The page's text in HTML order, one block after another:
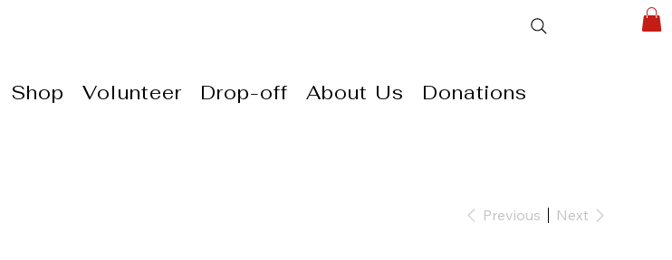
Shop Volunteer Drop-off About Us Donations
Previous Next